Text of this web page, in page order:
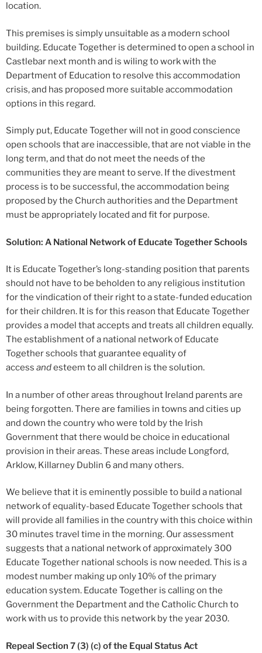
location.
This premises is simply unsuitable as a modern school
building. Educate Together is determined to open a school in
Castlebar next month and is wiling to work with the
Department of Education to resolve this accommodation
crisis, and has proposed more suitable accommodation
options in this regard.
Simply put, Educate Together will not in good conscience
open schools that are inaccessible, that are not viable in the
long term, and that do not meet the needs of the
communities they are meant to serve. If the divestment
process is to be successful, the accommodation being
proposed by the Church authorities and the Department
must be appropriately located and fit for purpose.
Solution: A National Network of Educate Together Schools
It is Educate Together’s long-standing position that parents
should not have to be beholden to any religious institution
for the vindication of their right to a state-funded education
for their children. It is for this reason that Educate Together
provides a model that accepts and treats all children equally.
The establishment of a national network of Educate
Together schools that guarantee equality of
access andesteem to all children is the solution.
In a number of other areas throughout Ireland parents are
being forgotten. There are families in towns and cities up
and down the country who were told by the Irish
Government that there would be choice in educational
provision in their areas. These areas include Longford,
Arklow, Killarney Dublin 6 and many others.
We believe that it is eminently possible to build a national
network of equality-based Educate Together schools that
will provide all families in the country with this choice within
30 minutes travel time in the morning. Our assessment
suggests that a national network of approximately 300
Educate Together national schools is now needed. This is a
modest number making up only 10% of the primary
education system. Educate Together is calling on the
Government the Department and the Catholic Church to
work with us to provide this network by the year 2030.
Repeal Section 7 (3) (c) of the Equal Status Act